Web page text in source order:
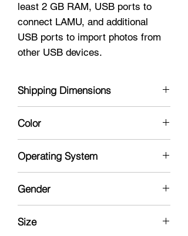
least 2 GB RAM, USB ports to
connect LAMU, and additional
USB ports to import photos from
other USB devices.
Shipping Dimensions
Color
Operating System
Gender
Size